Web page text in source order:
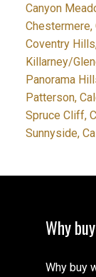
Canyon
Coventry
Killarney/
Panorama
Patterson,
Spruce Cliff,
Sunnyside,
Why
Why buy